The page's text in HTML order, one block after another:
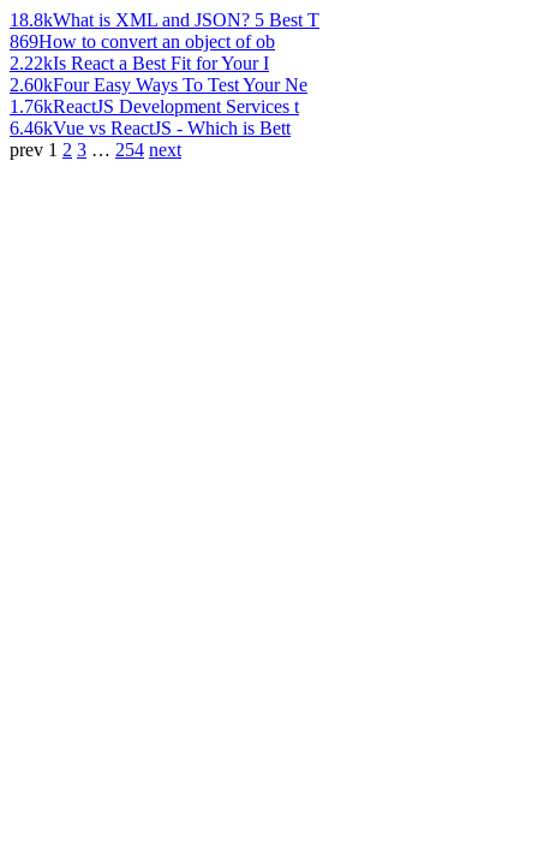
18.8kWhat is XML and JSON? 5 Best T
869How to convert an object of ob
2.22kIs React a Best Fit for Your I
2.60kFour Easy Ways To Test Your Ne
1.76kReactJS Development Services t
6.46kVue vs ReactJS - Which is Bett
prev 1 2 3 … 254 next